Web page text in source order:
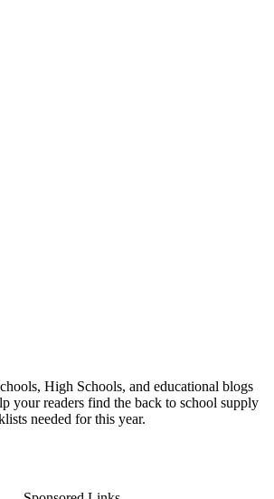
High Schools, and educational blogs
your readers find the back to school supply
needed for this year.